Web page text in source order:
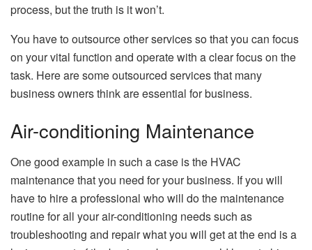
process, but the truth is it won’t.
You have to outsource other services so that you can focus
on your vital function and operate with a clear focus on the
task. Here are some outsourced services that many
business owners think are essential for business.
Air-conditioning Maintenance
One good example in such a case is the HVAC
maintenance that you need for your business. If you will
have to hire a professional who will do the maintenance
routine for all your air-conditioning needs such as
troubleshooting and repair what you will get at the end is a